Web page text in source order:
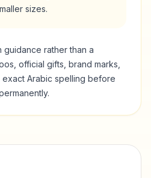
sizes.
rather than a
official gifts, brand marks,
Arabic spelling before